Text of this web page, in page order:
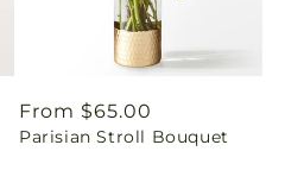
Regular
price
From $65.00
Parisian Stroll Bouquet